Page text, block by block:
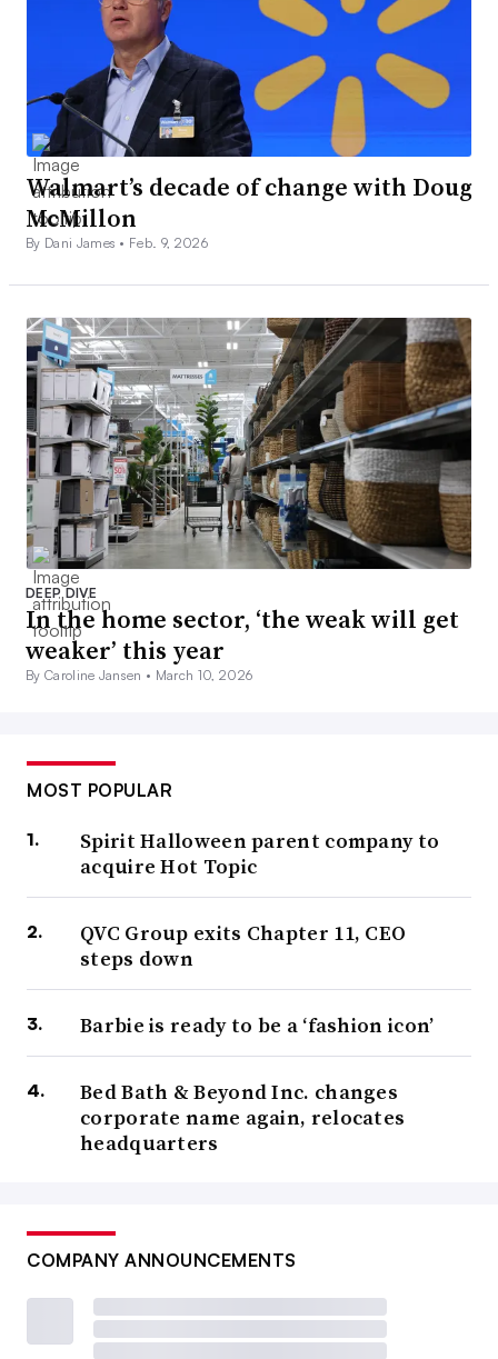
Walmart’s decade of change with Doug
McMillon
By Dani James • Feb. 9, 2026
DEEP DIVE
In the home sector, ‘the weak will get
weaker’ this year
By Caroline Jansen • March 10, 2026
MOST POPULAR
Spirit Halloween parent company to
acquire Hot Topic
QVC Group exits Chapter 11, CEO
steps down
Barbie is ready to be a ‘fashion icon’
Bed Bath & Beyond Inc. changes
corporate name again, relocates
headquarters
COMPANY ANNOUNCEMENTS